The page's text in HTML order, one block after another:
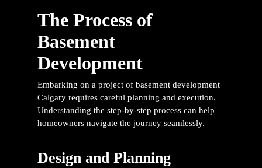
The Process of
Basement
Development
Embarking on a project of basement development
Calgary requires careful planning and execution.
Understanding the step-by-step process can help
homeowners navigate the journey seamlessly.
Design and Planning